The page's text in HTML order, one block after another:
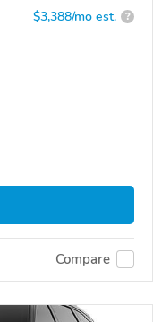
$3,388/mo est. ?
Compare